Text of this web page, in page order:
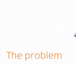
The problem